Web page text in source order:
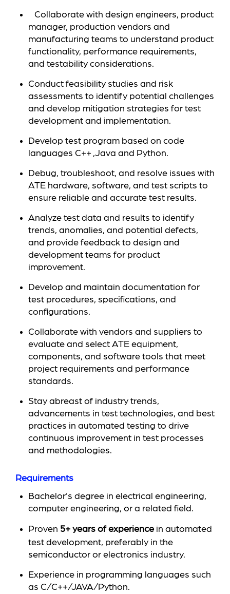
Collaborate with design engineers, product
manager, production vendors and
manufacturing teams to understand product
functionality, performance requirements,
and testability considerations.
Conduct feasibility studies and risk
assessments to identify potential challenges
and develop mitigation strategies for test
development and implementation.
Develop test program based on code
languages C++ ,Java and Python.
Debug, troubleshoot, and resolve issues with
ATE hardware, software, and test scripts to
ensure reliable and accurate test results.
Analyze test data and results to identify
trends, anomalies, and potential defects,
and provide feedback to design and
development teams for product
improvement.
Develop and maintain documentation for
test procedures, specifications, and
configurations.
Collaborate with vendors and suppliers to
evaluate and select ATE equipment,
components, and software tools that meet
project requirements and performance
standards.
Stay abreast of industry trends,
advancements in test technologies, and best
practices in automated testing to drive
continuous improvement in test processes
and methodologies.
Requirements
Bachelor's degree in electrical engineering,
computer engineering, or a related field.
Proven 5+ years of experience in automated
test development, preferably in the
semiconductor or electronics industry.
Experience in programming languages such
as C/C++/JAVA/Python.